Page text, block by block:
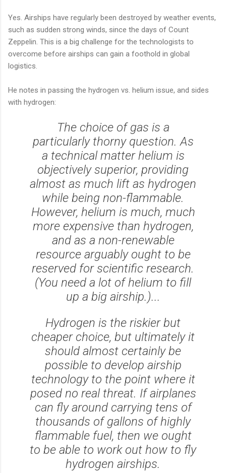
Yes. Airships have regularly been destroyed by weather events,
such as sudden strong winds, since the days of Count
Zeppelin. This is a big challenge for the technologists to
overcome before airships can gain a foothold in global
logistics.
He notes in passing the hydrogen vs. helium issue, and sides
with hydrogen:
The choice of gas is a
particularly thorny question. As
a technical matter helium is
objectively superior, providing
almost as much lift as hydrogen
while being non-flammable.
However, helium is much, much
more expensive than hydrogen,
and as a non-renewable
resource arguably ought to be
reserved for scientific research.
(You need a lot of helium to fill
up a big airship.)...
Hydrogen is the riskier but
cheaper choice, but ultimately it
should almost certainly be
possible to develop airship
technology to the point where it
posed no real threat. If airplanes
can fly around carrying tens of
thousands of gallons of highly
flammable fuel, then we ought
to be able to work out how to fly
hydrogen airships.